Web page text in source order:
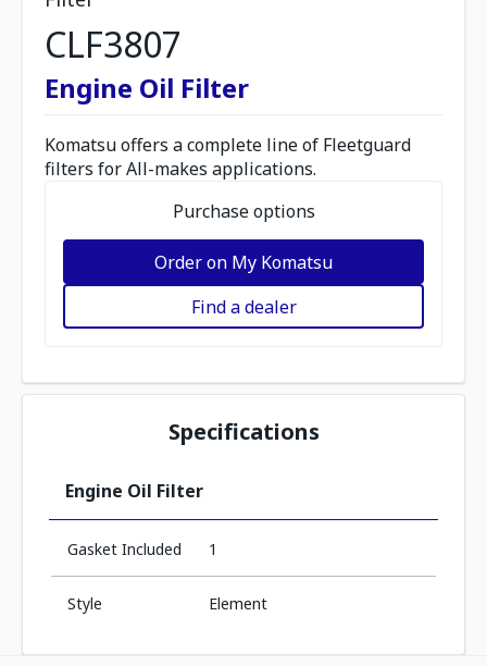
CLF3807
Engine Oil Filter
Komatsu offers a complete line of Fleetguard
filters for All-makes applications.
Purchase options
Order on My Komatsu
Find a dealer
Specifications
Engine Oil Filter
Gasket Included 1
Style Element